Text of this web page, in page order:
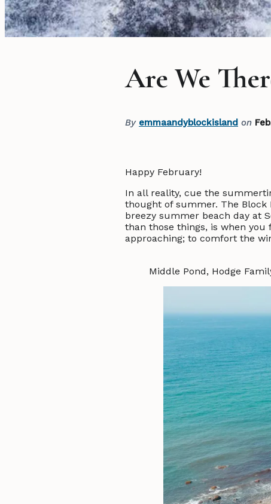
Are We
By emmaandyblockisland on
Happy February!
In all reality, cue the
thought of summer. The
breezy summer beach day at
than those things, is when
approaching; to comfort the
Middle Pond, Hodge